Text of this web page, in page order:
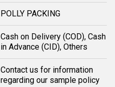
POLLY PACKING
Cash on Delivery (COD), Cash
in Advance (CID), Others
Contact us for information
regarding our sample policy